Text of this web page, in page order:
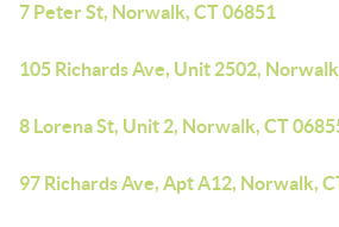
7 Peter St, Norwalk, CT 06851
105 Richards Ave, Unit 2502,
8 Lorena St, Unit 2, Norwalk, CT
97 Richards Ave, Apt A12, Norwalk,